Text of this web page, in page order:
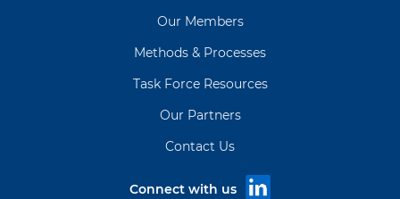
Our Members
Methods & Processes
Task Force Resources
Our Partners
Contact Us
Connect with us